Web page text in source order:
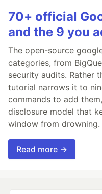
70+ official
and the 9 you
The open-source
categories, from
security audits. Rather
tutorial narrows it to
commands to add
disclosure model that
window from drowning.
Read more →